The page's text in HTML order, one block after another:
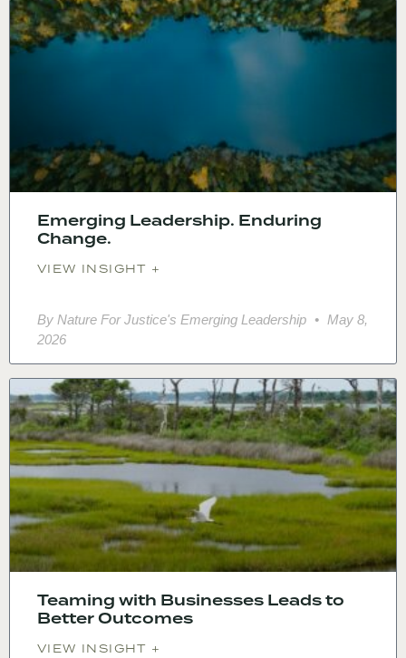
Emerging Leadership. Enduring
Change.
VIEW INSIGHT +
By Nature For Justice's Emerging Leadership
May 8,
2026
Teaming with Businesses Leads to
Better Outcomes
VIEW INSIGHT +